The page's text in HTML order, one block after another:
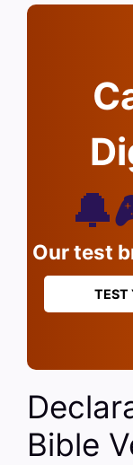
Our test
TEST
Bible